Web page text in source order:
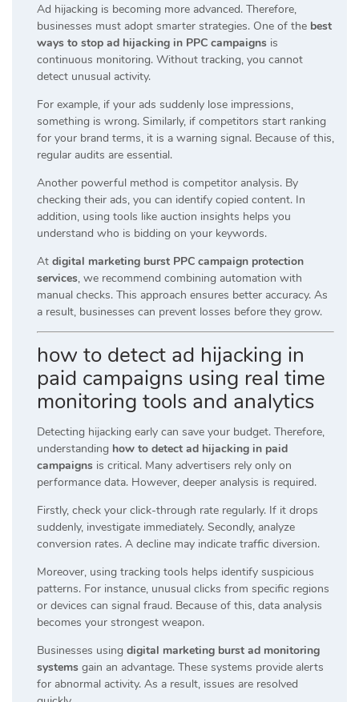
Ad hijacking is becoming more advanced. Therefore,
businesses must adopt smarter strategies. One of the best
ways to stop ad hijacking in PPC campaigns is
continuous monitoring. Without tracking, you cannot
detect unusual activity.
For example, if your ads suddenly lose impressions,
something is wrong. Similarly, if competitors start ranking
for your brand terms, it is a warning signal. Because of this,
regular audits are essential.
Another powerful method is competitor analysis. By
checking their ads, you can identify copied content. In
addition, using tools like auction insights helps you
understand who is bidding on your keywords.
At digital marketing burst PPC campaign protection
services, we recommend combining automation with
manual checks. This approach ensures better accuracy. As
a result, businesses can prevent losses before they grow.
how to detect ad hijacking in
paid campaigns using real time
monitoring tools and analytics
Detecting hijacking early can save your budget. Therefore,
understanding how to detect ad hijacking in paid
campaigns is critical. Many advertisers rely only on
performance data. However, deeper analysis is required.
Firstly, check your click-through rate regularly. If it drops
suddenly, investigate immediately. Secondly, analyze
conversion rates. A decline may indicate traffic diversion.
Moreover, using tracking tools helps identify suspicious
patterns. For instance, unusual clicks from specific regions
or devices can signal fraud. Because of this, data analysis
becomes your strongest weapon.
Businesses using digital marketing burst ad monitoring
systems gain an advantage. These systems provide alerts
for abnormal activity. As a result, issues are resolved